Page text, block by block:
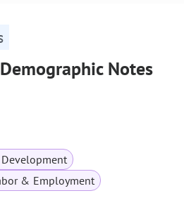
Notes
& Employment